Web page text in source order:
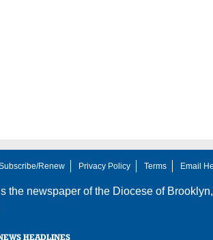
Renew Privacy Policy Terms Email
the newspaper of the Diocese of Brooklyn
HEADLINES